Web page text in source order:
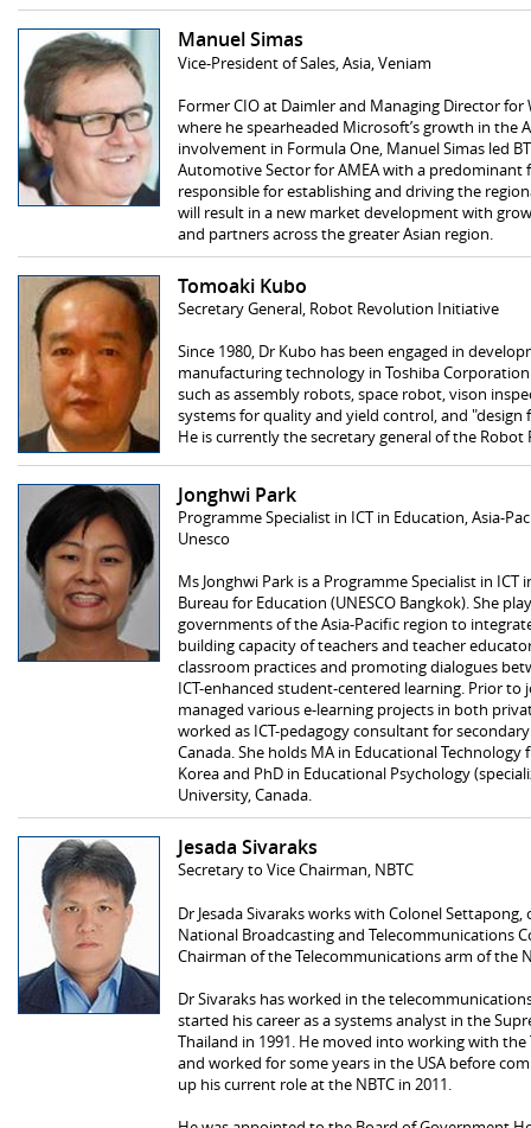
Manuel Simas
Vice-President of Sales, Asia, Veniam
Former CIO at Daimler and Managing Director
where he spearheaded Microsoft’s growth in
involvement in Formula One, Manuel Simas led
Automotive Sector for AMEA with a predominant
responsible for establishing and driving the
will result in a new market development with
and partners across the greater Asian region.
Tomoaki Kubo
Secretary General, Robot Revolution Initiative
Since 1980, Dr Kubo has been engaged in
manufacturing technology in Toshiba
such as assembly robots, space robot, vison
systems for quality and yield control, and
He is currently the secretary general of the Robot
Jonghwi Park
Programme Specialist in ICT in Education, Asia-
Unesco
Ms Jonghwi Park is a Programme Specialist in ICT
Bureau for Education (UNESCO Bangkok). She
governments of the Asia-Pacific region to
building capacity of teachers and teacher
classroom practices and promoting dialogues
ICT-enhanced student-centered learning. Prior to
managed various e-learning projects in both
worked as ICT-pedagogy consultant for
Canada. She holds MA in Educational
Korea and PhD in Educational Psychology
University, Canada.
Jesada Sivaraks
Secretary to Vice Chairman, NBTC
Dr Jesada Sivaraks works with Colonel
National Broadcasting and Telecommunications
Chairman of the Telecommunications arm of the
Dr Sivaraks has worked in the
started his career as a systems analyst in the
Thailand in 1991. He moved into working with
and worked for some years in the USA before
up his current role at the NBTC in 2011.